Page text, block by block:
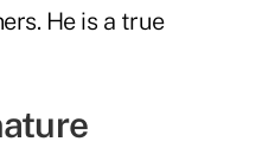
He is a true